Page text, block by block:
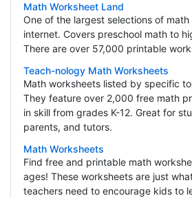
Math Worksheet Land
One of the largest selections of
internet. Covers preschool math to
There are over 57,000 printable
Teach-nology Math Worksheets
Math worksheets listed by specific
They feature over 2,000 free math
in skill from grades K-12. Great for
parents, and tutors.
Math Worksheets
Find free and printable math
ages! These worksheets are just
teachers need to encourage kids to